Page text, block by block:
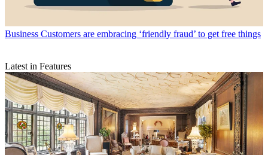
Business Customers are embracing ‘friendly fraud’ to get free things
Latest in Features